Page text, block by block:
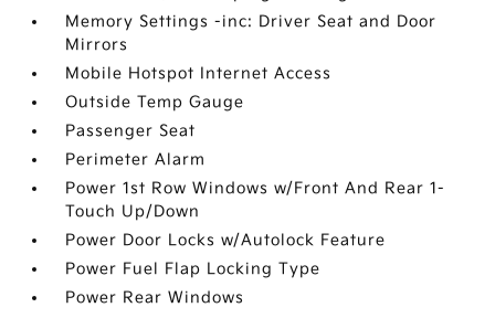
Memory Settings -inc: Driver Seat and Door
Mirrors
Mobile Hotspot Internet Access
Outside Temp Gauge
Passenger Seat
Perimeter Alarm
Power 1st Row Windows w/Front And Rear 1-
Touch Up/Down
Power Door Locks w/Autolock Feature
Power Fuel Flap Locking Type
Power Rear Windows